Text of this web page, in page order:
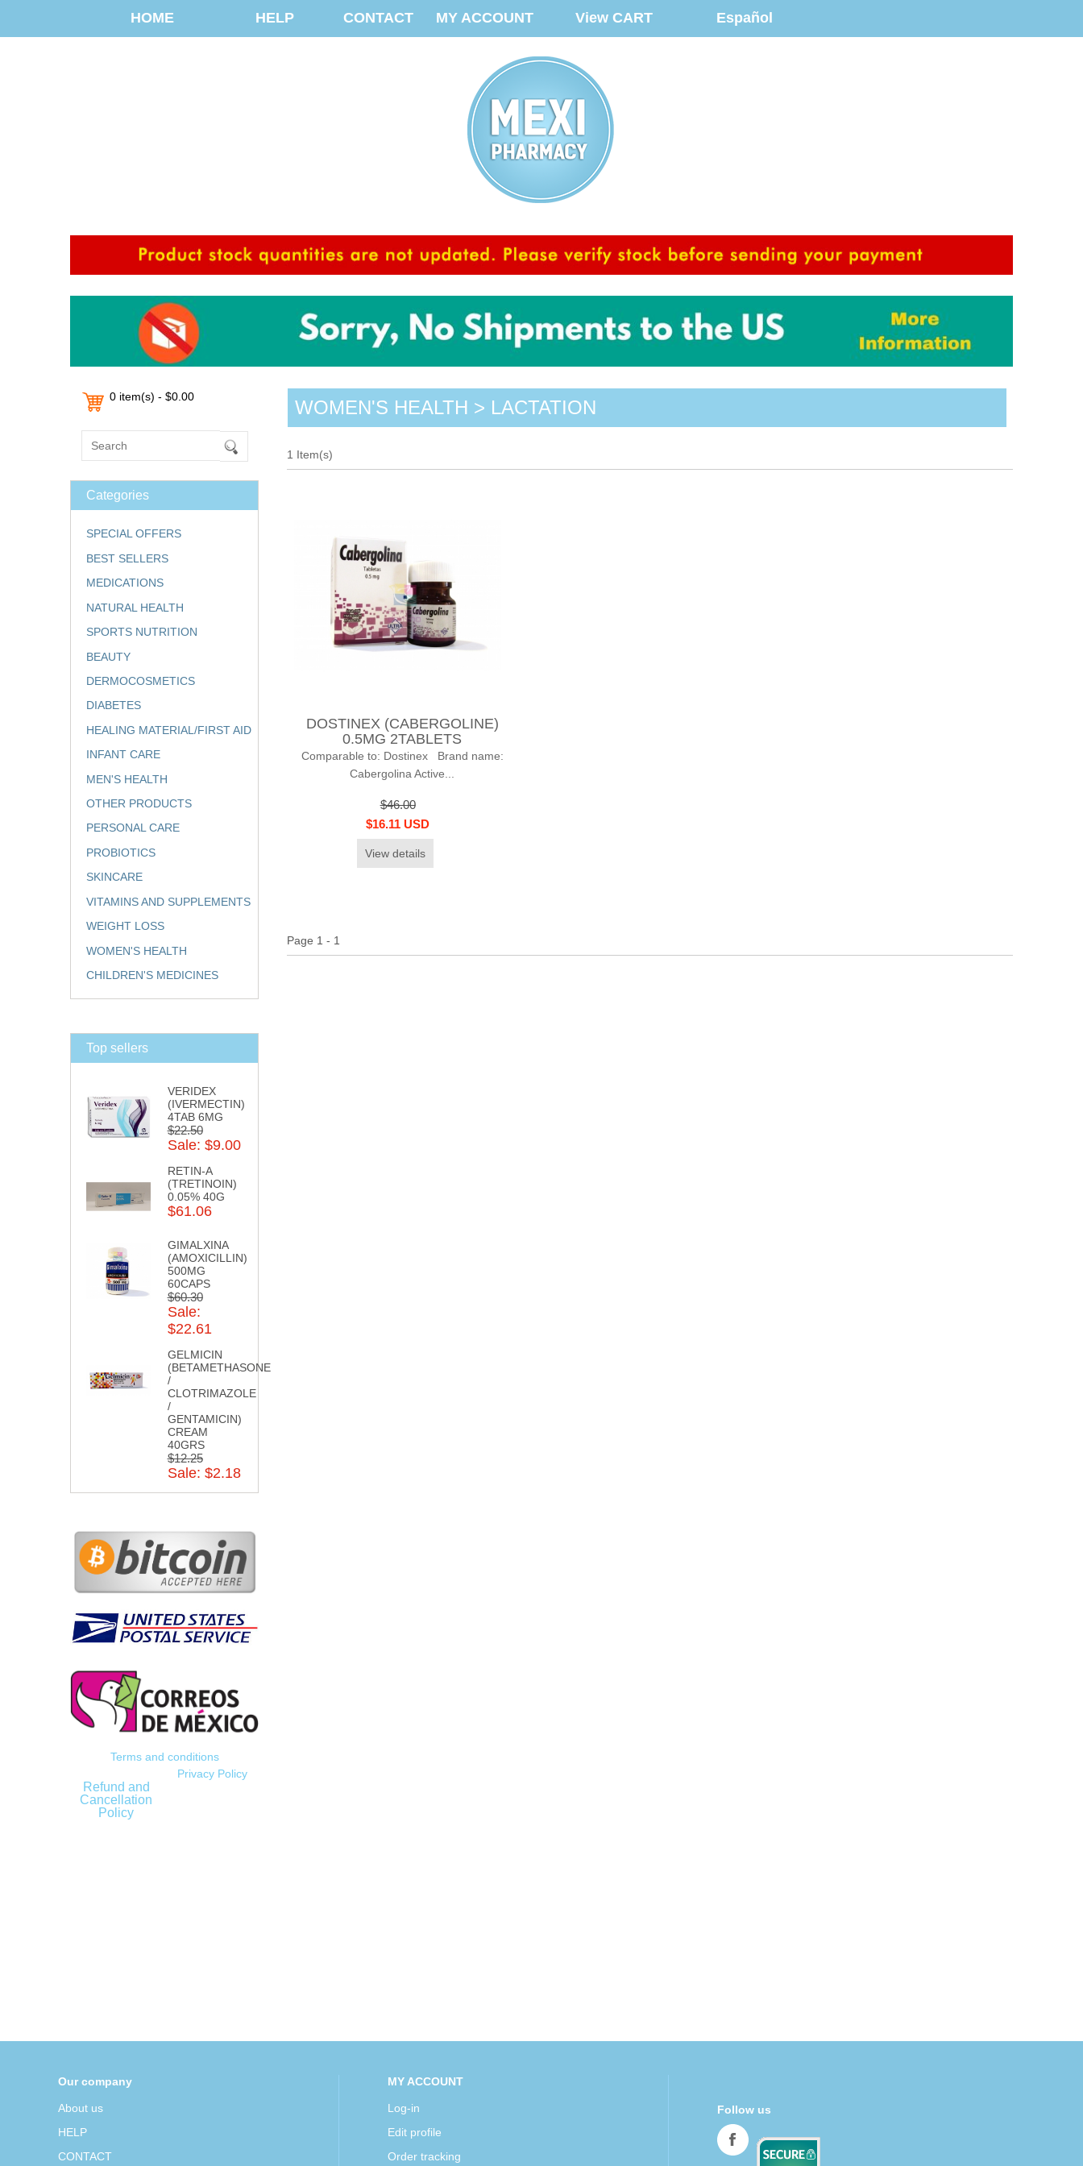
HOME HELP CONTACT MY ACCOUNT View CART Español
0 item(s) - $0.00
Categories
SPECIAL OFFERS
BEST SELLERS
MEDICATIONS
NATURAL HEALTH
SPORTS NUTRITION
BEAUTY
DERMOCOSMETICS
DIABETES
HEALING MATERIAL/FIRST AID
INFANT CARE
MEN'S HEALTH
OTHER PRODUCTS
PERSONAL CARE
PROBIOTICS
SKINCARE
VITAMINS AND SUPPLEMENTS
WEIGHT LOSS
WOMEN'S HEALTH
CHILDREN'S MEDICINES
Top sellers
VERIDEX
(IVERMECTIN)
4TAB 6MG
$22.50
Sale: $9.00
RETIN-A
(TRETINOIN)
0.05% 40G
$61.06
GIMALXINA
(AMOXICILLIN)
500MG
60CAPS
$60.30
Sale:
$22.61
GELMICIN
(BETAMETHASONE
/
CLOTRIMAZOLE
/
GENTAMICIN)
CREAM
40GRS
$12.25
Sale: $2.18
Terms and conditions
Refund and
Cancellation
Policy
Privacy Policy
WOMEN'S HEALTH > LACTATION
1 Item(s)
DOSTINEX (CABERGOLINE)
0.5MG 2TABLETS
Comparable to: Dostinex Brand name:
Cabergolina Active...
$46.00
$16.11 USD
View details
Page 1 - 1
Our company
About us
HELP
CONTACT
MY ACCOUNT
Log-in
Edit profile
Order tracking
Follow us